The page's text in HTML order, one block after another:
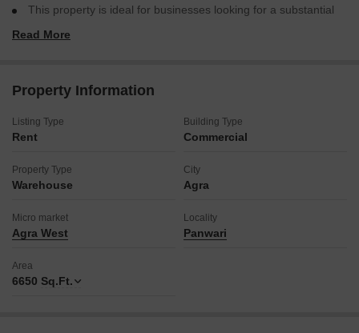
This property is ideal for businesses looking for a substantial
space, allowing for direct customization to match your specific
support your business growth.
Read More
Property Information
Listing Type
Rent
Building Type
Commercial
Property Type
Warehouse
City
Agra
Micro market
Agra West
Locality
Panwari
Area
6650 Sq.Ft.